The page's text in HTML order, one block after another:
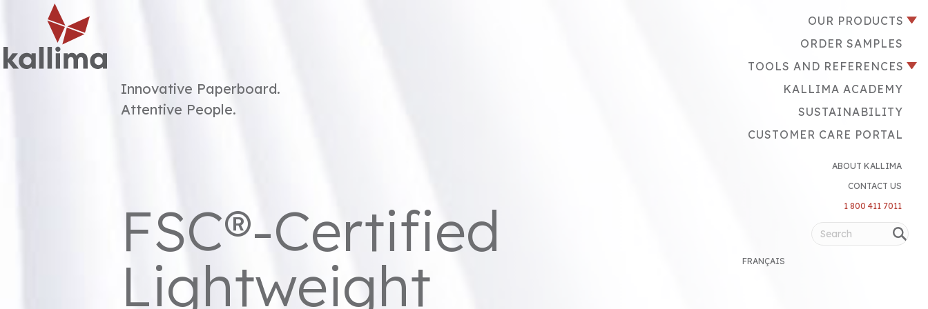
Menu
Innovative Paperboard.
Attentive People.
FSC®-Certified
Lightweight
OUR PRODUCTS
ORDER SAMPLES
TOOLS AND REFERENCES
KALLIMA ACADEMY
SUSTAINABILITY
CUSTOMER CARE PORTAL
ABOUT KALLIMA
CONTACT US
1 800 411 7011
FRANÇAIS